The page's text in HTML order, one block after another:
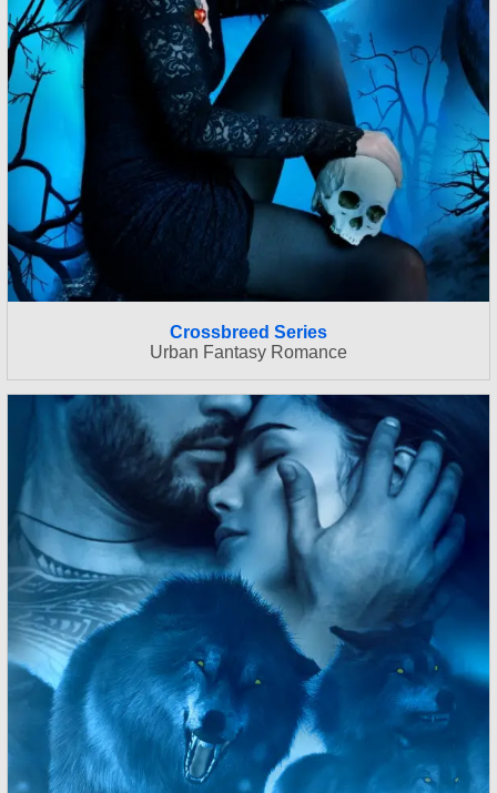
Crossbreed Series
Urban Fantasy Romance